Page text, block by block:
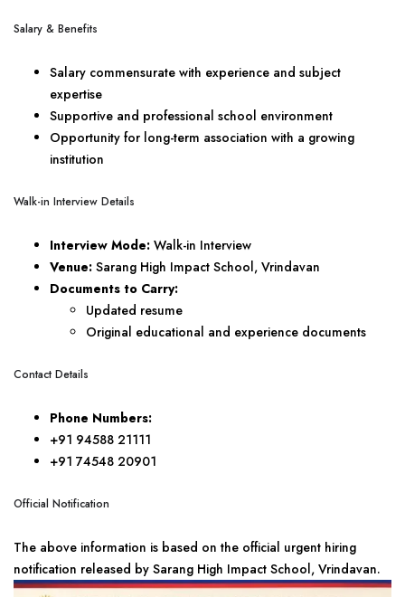
Salary & Benefits
Salary commensurate with experience and subject
expertise
Supportive and professional school environment
Opportunity for long-term association with a growing
institution
Walk-in Interview Details
Interview Mode: Walk-in Interview
Venue: Sarang High Impact School, Vrindavan
Documents to Carry:
Updated resume
Original educational and experience documents
Contact Details
Phone Numbers:
+91 94588 21111
+91 74548 20901
Official Notification
The above information is based on the official urgent hiring
notification released by Sarang High Impact School, Vrindavan.